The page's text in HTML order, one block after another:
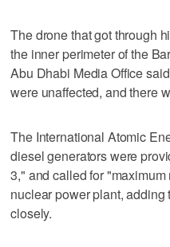
The drone that got through
the inner perimeter of the
Abu ⁠Dhabi Media Office
were unaffected, and there
The International Atomic
diesel generators were
3," and called ‌for
nuclear power plant,
closely.